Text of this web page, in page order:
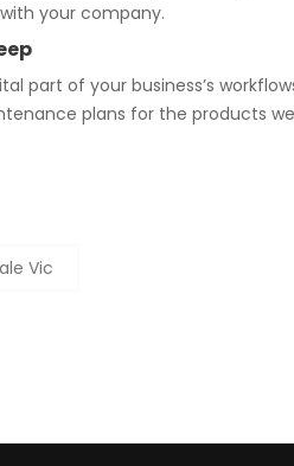
your company.
part of your business’s
plans for the products
Vic